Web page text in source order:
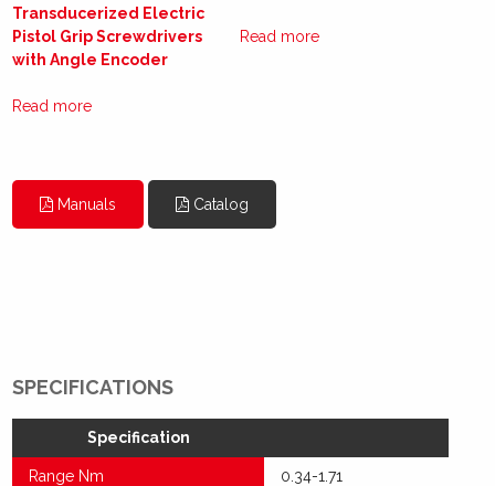
Transducerized Electric
Pistol Grip Screwdrivers
with Angle Encoder
Read more
Read more
Manuals Catalog
SPECIFICATIONS
Specification
Range Nm 0.34-1.71